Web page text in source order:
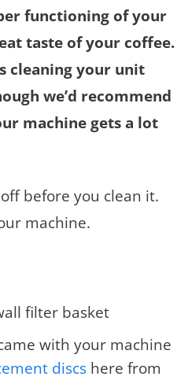
functioning of your
taste of your coffee.
cleaning your unit
we’d recommend
machine gets a lot
before you clean it.
machine.
filter basket
with your machine
discshere from